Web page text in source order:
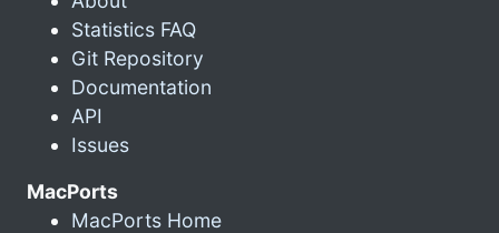
Statistics FAQ
Git Repository
Documentation
API
Issues
MacPorts
MacPorts Home